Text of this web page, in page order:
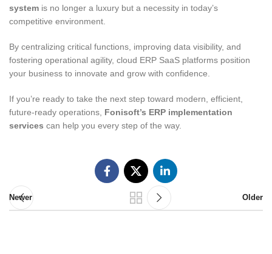
system is no longer a luxury but a necessity in today’s
competitive environment.
By centralizing critical functions, improving data visibility, and
fostering operational agility, cloud ERP SaaS platforms position
your business to innovate and grow with confidence.
If you’re ready to take the next step toward modern, efficient,
future-ready operations, Fonisoft’s ERP implementation
services can help you every step of the way.
Newer Older